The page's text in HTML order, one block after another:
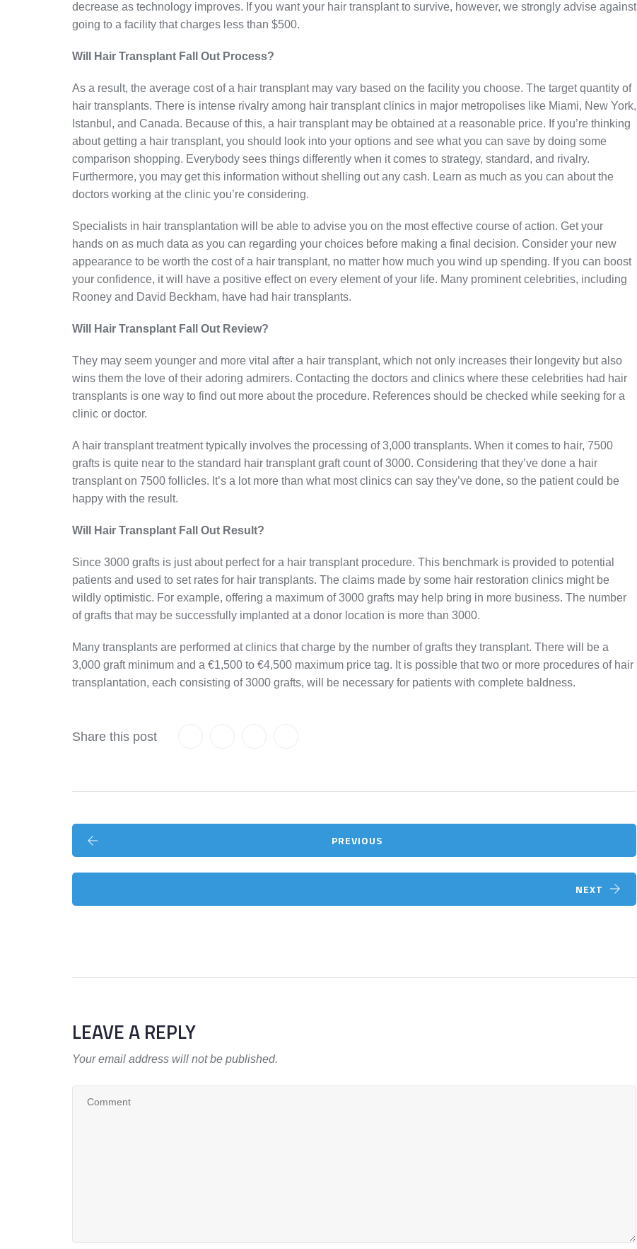
decrease as technology improves. If you want your hair transplant to survive, however, we strongly advise against
going to a facility that charges less than $500.
Will Hair Transplant Fall Out Process?
As a result, the average cost of a hair transplant may vary based on the facility you choose. The target quantity of
hair transplants. There is intense rivalry among hair transplant clinics in major metropolises like Miami, New York,
Istanbul, and Canada. Because of this, a hair transplant may be obtained at a reasonable price. If you’re thinking
about getting a hair transplant, you should look into your options and see what you can save by doing some
comparison shopping. Everybody sees things differently when it comes to strategy, standard, and rivalry.
Furthermore, you may get this information without shelling out any cash. Learn as much as you can about the
doctors working at the clinic you’re considering.
Specialists in hair transplantation will be able to advise you on the most effective course of action. Get your
hands on as much data as you can regarding your choices before making a final decision. Consider your new
appearance to be worth the cost of a hair transplant, no matter how much you wind up spending. If you can boost
your confidence, it will have a positive effect on every element of your life. Many prominent celebrities, including
Rooney and David Beckham, have had hair transplants.
Will Hair Transplant Fall Out Review?
They may seem younger and more vital after a hair transplant, which not only increases their longevity but also
wins them the love of their adoring admirers. Contacting the doctors and clinics where these celebrities had hair
transplants is one way to find out more about the procedure. References should be checked while seeking for a
clinic or doctor.
A hair transplant treatment typically involves the processing of 3,000 transplants. When it comes to hair, 7500
grafts is quite near to the standard hair transplant graft count of 3000. Considering that they’ve done a hair
transplant on 7500 follicles. It’s a lot more than what most clinics can say they’ve done, so the patient could be
happy with the result.
Will Hair Transplant Fall Out Result?
Since 3000 grafts is just about perfect for a hair transplant procedure. This benchmark is provided to potential
patients and used to set rates for hair transplants. The claims made by some hair restoration clinics might be
wildly optimistic. For example, offering a maximum of 3000 grafts may help bring in more business. The number
of grafts that may be successfully implanted at a donor location is more than 3000.
Many transplants are performed at clinics that charge by the number of grafts they transplant. There will be a
3,000 graft minimum and a €1,500 to €4,500 maximum price tag. It is possible that two or more procedures of hair
transplantation, each consisting of 3000 grafts, will be necessary for patients with complete baldness.
Share this post
PREVIOUS
NEXT
LEAVE A REPLY
Your email address will not be published.